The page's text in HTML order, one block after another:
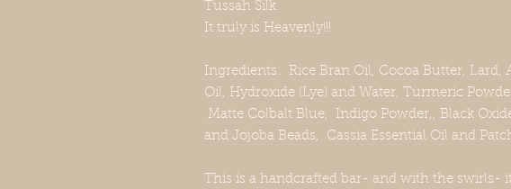
Tussah Silk.
It truly is Heavenly!!!
Ingredients: Rice Bran Oil, Cocoa Butter, Lard,
Oil, Hydroxide (Lye) and Water, Turmeric
Matte Colbalt Blue, Indigo Powder,, Black
and Jojoba Beads, Cassia Essential Oil and
This is a handcrafted bar- and with the swirls-